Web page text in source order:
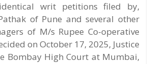
writ petitions filed by,
of Pune and several other
of M/s Rupee Co-operative
on October 17, 2025, Justice
Bombay High Court at Mumbai,